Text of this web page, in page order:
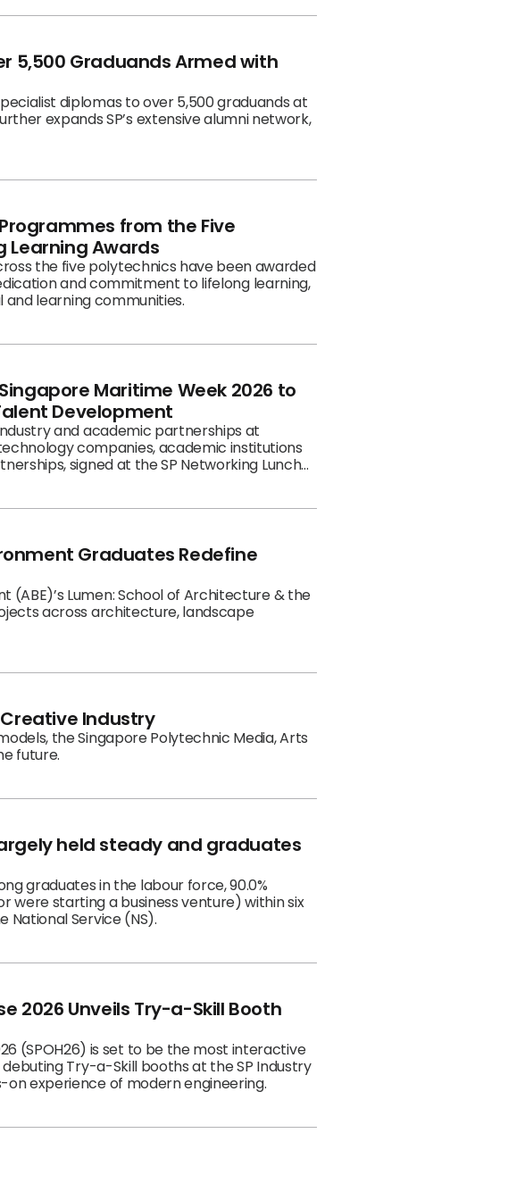
augment their business workflows. In the
of the Human Capital Collaboratory
Anniversary celebration, #MoreThanJust
5,500 Graduands Armed with
diplomas to over 5,500 graduands at
expands SP’s extensive alumni network,
from the Five
Learning Awards
the five polytechnics have been awarded
and commitment to lifelong learning,
learning communities.
Maritime Week 2026 to
Development
and academic partnerships at
companies, academic institutions
signed at the SP Networking Lunch
that translates the sector's ambitions
Graduates Redefine
(ABE)’s Lumen: School of Architecture & the
across architecture, landscape
Creative Industry
the Singapore Polytechnic Media, Arts
future.
held steady and graduates
were starting a business venture) within six
Service (NS).
2026 Unveils Try-a-Skill Booth
(SPOH26) is set to be the most interactive
Try-a-Skill booths at the SP Industry
experience of modern engineering.